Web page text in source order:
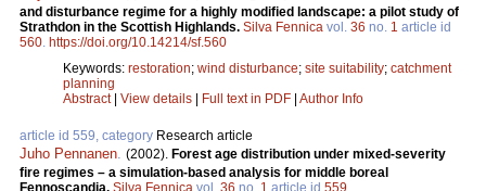
and disturbance regime for a highly modified landscape: a pilot study of
Strathdon in the Scottish Highlands. Silva Fennica vol. 36 no. 1 article id
560. https://doi.org/10.14214/sf.560
Keywords: restoration; wind disturbance; site suitability; catchment
planning
Abstract| View details Full text in PDF Author Info
article id 559, category Research article
Juho Pennanen. (2002). Forest age distribution under mixed-severity
fire regimes – a simulation-based analysis for middle boreal
Fennoscandia. Silva Fennica vol. 36 no. 1 article id 559